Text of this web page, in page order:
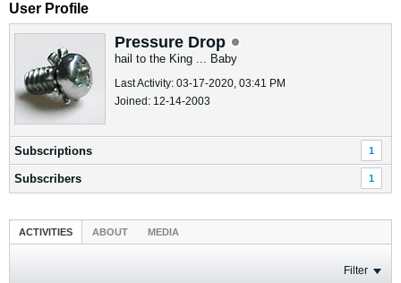
User Profile
Pressure Drop
hail to the King ... Baby
Last Activity: 03-17-2020, 03:41 PM
Joined: 12-14-2003
Subscriptions 1
Subscribers 1
ACTIVITIES ABOUT MEDIA
Filter